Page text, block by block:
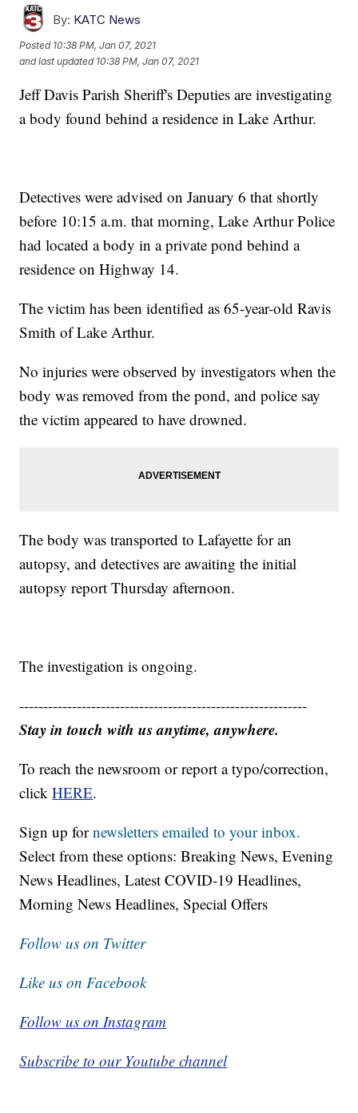
By: KATC News
Posted 10:38 PM, Jan 07, 2021
and last updated 10:38 PM, Jan 07, 2021
Jeff Davis Parish Sheriff's Deputies are investigating
a body found behind a residence in Lake Arthur.
Detectives were advised on January 6 that shortly
before 10:15 a.m. that morning, Lake Arthur Police
had located a body in a private pond behind a
residence on Highway 14.
The victim has been identified as 65-year-old Ravis
Smith of Lake Arthur.
No injuries were observed by investigators when the
body was removed from the pond, and police say
the victim appeared to have drowned.
The body was transported to Lafayette for an
autopsy, and detectives are awaiting the initial
autopsy report Thursday afternoon.
The investigation is ongoing.
------------------------------------------------------------
Stay in touch with us anytime, anywhere.
To reach the newsroom or report a typo/correction,
clickHERE.
Sign up fornewsletters emailed to your inbox.
Select from these options: Breaking News, Evening
News Headlines, Latest COVID-19 Headlines,
Morning News Headlines, Special Offers
Follow us on Twitter
Like us on Facebook
Follow us on Instagram
Subscribe to our Youtube channel